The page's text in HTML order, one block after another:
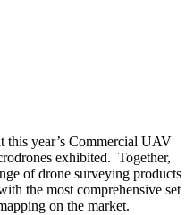
this year’s Commercial UAV
exhibited. Together,
of drone surveying products
the most comprehensive set
on the market.